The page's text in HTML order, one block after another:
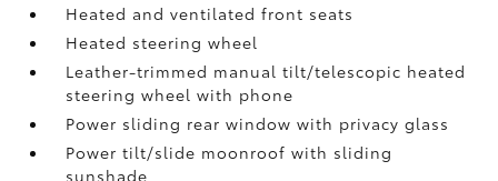
Heated and ventilated front seats
Heated steering wheel
Leather-trimmed manual tilt/telescopic heated
steering wheel with phone
Power sliding rear window with privacy glass
Power tilt/slide moonroof with sliding
sunshade